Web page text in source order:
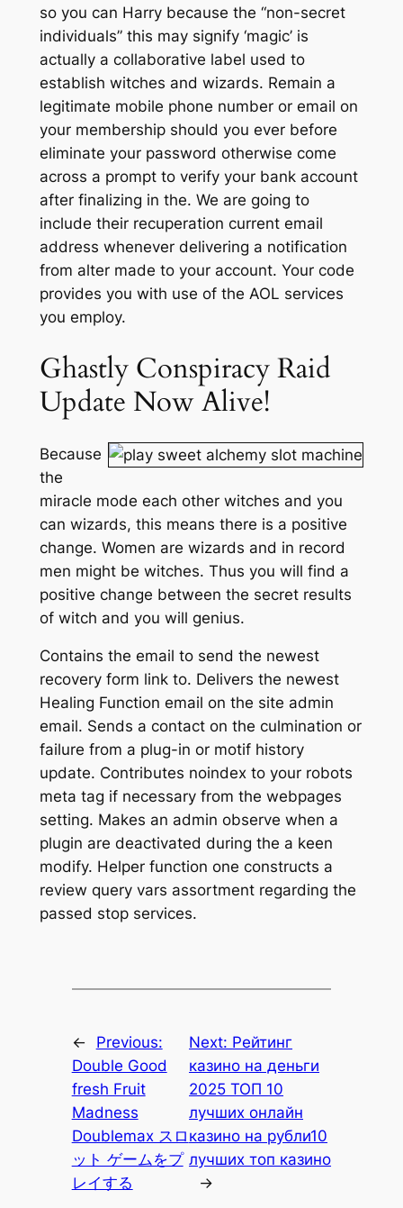
so you can Harry because the “non-secret
individuals” this may signify ‘magic’ is
actually a collaborative label used to
establish witches and wizards. Remain a
legitimate mobile phone number or email on
your membership should you ever before
eliminate your password otherwise come
across a prompt to verify your bank account
after finalizing in the. We are going to
include their recuperation current email
address whenever delivering a notification
from alter made to your account. Your code
provides you with use of the AOL services
you employ.
Ghastly Conspiracy Raid
Update Now Alive!
Because
the
miracle mode each other witches and you
can wizards, this means there is a positive
change. Women are wizards and in record
men might be witches. Thus you will find a
positive change between the secret results
of witch and you will genius.
Contains the email to send the newest
recovery form link to. Delivers the newest
Healing Function email on the site admin
email. Sends a contact on the culmination or
failure from a plug-in or motif history
update. Contributes noindex to your robots
meta tag if necessary from the webpages
setting. Makes an admin observe when a
plugin are deactivated during the a keen
modify. Helper function one constructs a
review query vars assortment regarding the
passed stop services.
←
Previous:
Double Good
fresh Fruit
Madness
Doublemax スロ
ット ゲームをプ
レイする
Next: Рейтинг
казино на деньги
2025 ТОП 10
лучших онлайн
казино на рубли10
лучших топ казино
→